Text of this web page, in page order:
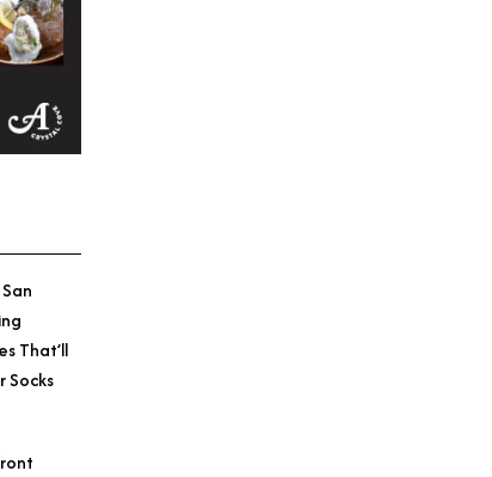
That’ll
Socks